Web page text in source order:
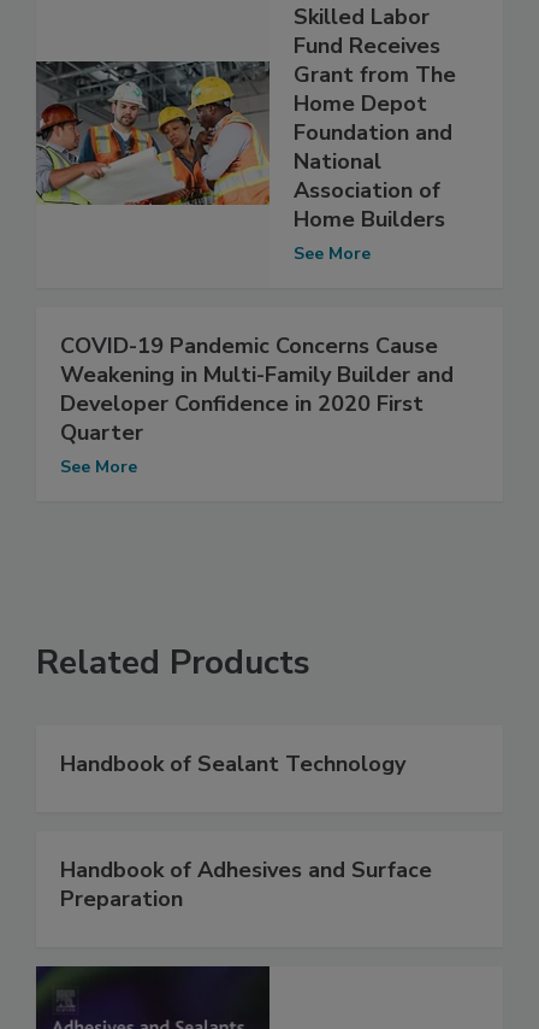
Skilled Labor
Fund Receives
Grant from The
Home Depot
Foundation and
National
Association of
Home Builders
See More
COVID-19 Pandemic Concerns Cause
Weakening in Multi-Family Builder and
Developer Confidence in 2020 First
Quarter
See More
Related Products
Handbook of Sealant Technology
Handbook of Adhesives and Surface
Preparation